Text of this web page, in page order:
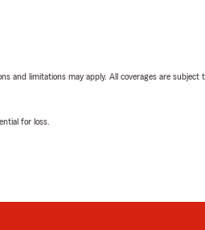
limitations may apply. All coverages are subject
for loss.